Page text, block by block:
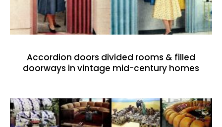
Accordion doors divided rooms & filled
doorways in vintage mid-century homes